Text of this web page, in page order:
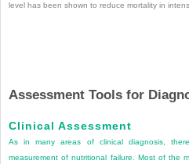
level has been shown to reduce mortality in
Assessment Tools for
Clinical Assessment
As in many areas of clinical diagnosis,
measurement of nutritional failure. Most of the